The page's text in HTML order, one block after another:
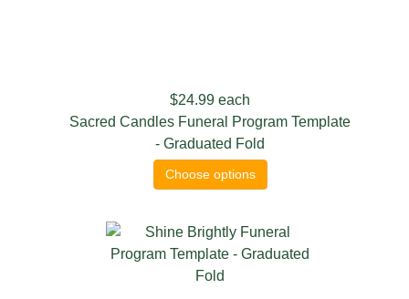
$24.99 each
Sacred Candles Funeral Program Template
- Graduated Fold
Choose options